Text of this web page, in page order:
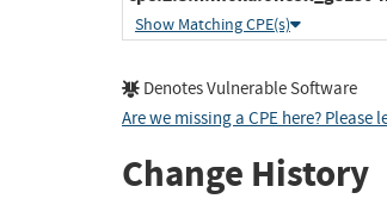
Show Matching CPE(s)
Denotes Vulnerable Software
Are we missing a CPE here? Please
Change History